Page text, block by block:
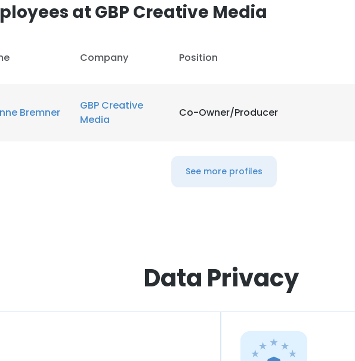
at GBP Creative Media
Company Position
Bremner
GBP Creative
Media
Co-Owner/Producer
See more profiles
Data Privacy